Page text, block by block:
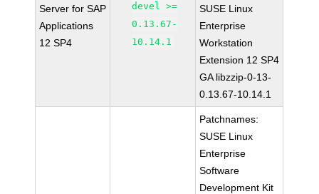
Server for SAP
Applications
12 SP4
devel >=
0.13.67-
10.14.1
SUSE Linux
Enterprise
Workstation
Extension 12 SP4
GA libzzip-0-13-
0.13.67-10.14.1
Patchnames:
SUSE Linux
Enterprise
Software
Development Kit